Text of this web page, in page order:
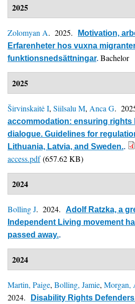
2025
Zolomyan A. 2025.
Motivation,
Erfarenheter hos vuxna
funktionsnedsättningar. Bachelor
2025
Širvinskaitė I, Siilsalu M, Anca G.
accommodation: ensuring rights
dialogue. Guidelines for
Lithuania, Latvia, and Sweden..
access.pdf(657.62 KB)
2024
Bolling J. 2024.
Adolf Ratzka, a
Independent Living movement
passed away..
2024
Martin, Paige, Bolling, Jamie, Morgan,
2024.
Disability Rights